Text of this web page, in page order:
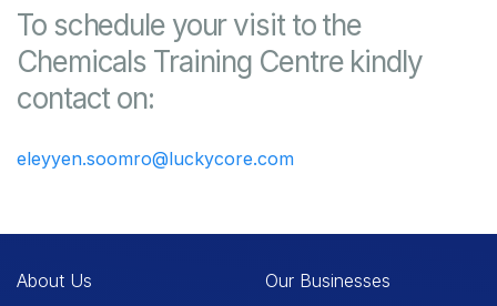
To schedule your visit to the
Chemicals Training Centre kindly
contact on:
eleyyen.soomro@luckycore.com
About Us Our Businesses